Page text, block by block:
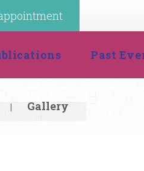
Past
| Gallery